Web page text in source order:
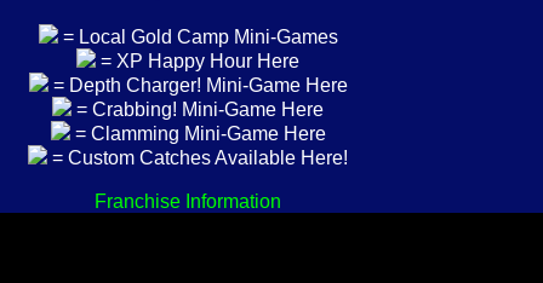
= Local Gold Camp Mini-Games
= XP Happy Hour Here
= Depth Charger! Mini-Game Here
= Crabbing! Mini-Game Here
= Clamming Mini-Game Here
= Custom Catches Available Here!
Franchise Information